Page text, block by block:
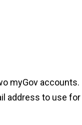
myGov accounts.
address to use for